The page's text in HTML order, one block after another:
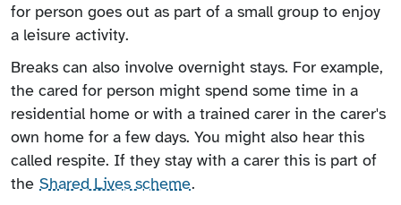
for person goes out as part of a small group to enjoy
a leisure activity.
Breaks can also involve overnight stays. For example,
the cared for person might spend some time in a
residential home or with a trained carer in the carer's
own home for a few days. You might also hear this
called respite. If they stay with a carer this is part of
the Shared Lives scheme.